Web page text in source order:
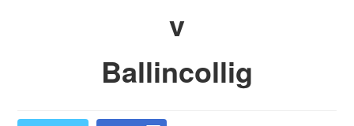
v
Ballincollig